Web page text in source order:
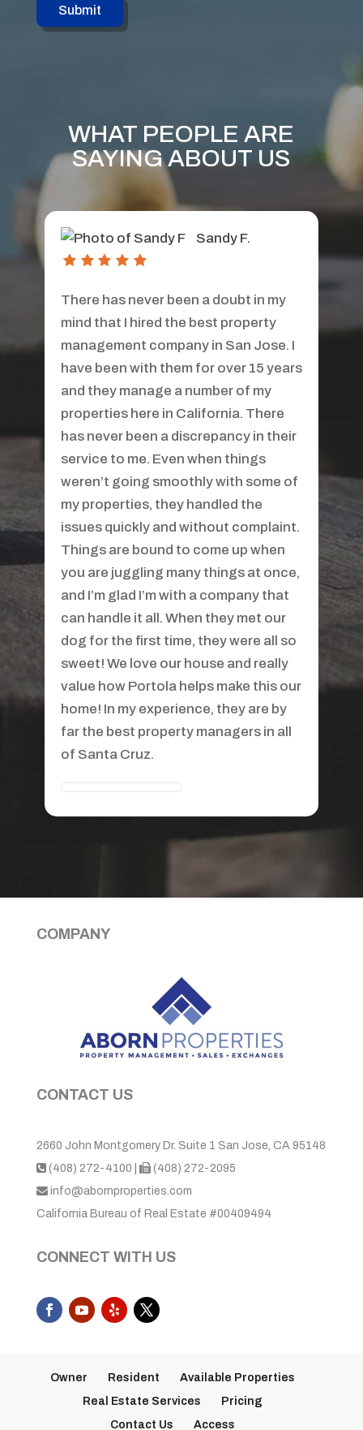
WHAT PEOPLE ARE
SAYING ABOUT US
Teri S.
Aborn Properties was my property
manager for more than three years. I
was very impressed with their
professionalism and service. As a
tenant, I appreciated their quick
response time and attention to detail.
My contact was Joi and she was
always very friendly and willing to
help without being intrusive or
annoying. Rent payments were
facilitated by an easy and immediate
online payment system which meant I
didn't have to send a rent check a
week in advance. The return of the
deposit was fair, timely, and well
detailed. My experience with Aborn
was first-rate and I would highly
recommend them. You won't find a
better property manager anywhere, I
recommend her to all my clients who
buy investment property.
COMPANY
CONTACT US
CONNECT WITH US